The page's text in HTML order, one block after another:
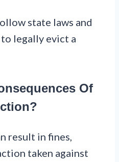
state laws and
legally evict a
Of
result in fines,
taken against